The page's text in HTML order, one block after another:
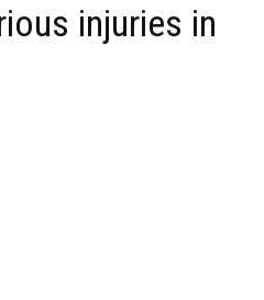
injuries in